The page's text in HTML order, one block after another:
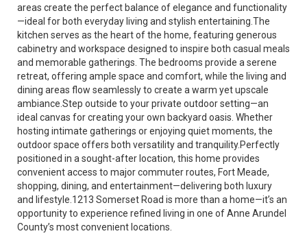
areas create the perfect balance of elegance and functionality
—ideal for both everyday living and stylish entertaining.The
kitchen serves as the heart of the home, featuring generous
cabinetry and workspace designed to inspire both casual meals
and memorable gatherings. The bedrooms provide a serene
retreat, offering ample space and comfort, while the living and
dining areas flow seamlessly to create a warm yet upscale
ambiance.Step outside to your private outdoor setting—an
ideal canvas for creating your own backyard oasis. Whether
hosting intimate gatherings or enjoying quiet moments, the
outdoor space offers both versatility and tranquility.Perfectly
positioned in a sought-after location, this home provides
convenient access to major commuter routes, Fort Meade,
shopping, dining, and entertainment—delivering both luxury
and lifestyle.1213 Somerset Road is more than a home—it’s an
opportunity to experience refined living in one of Anne Arundel
County’s most convenient locations.